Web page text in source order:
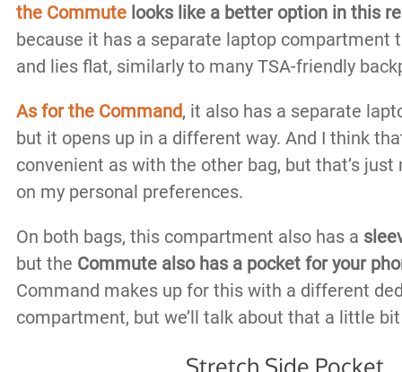
the Commutelooks like a better option in this
because it has a separate laptop compartment
and lies flat, similarly to many TSA-friendly
As for the Command, it also has a separate
but it opens up in a different way. And I think
convenient as with the other bag, but that’s just
on my personal preferences.
On both bags, this compartment also has a
but the Commute also has a pocket for your
Command makes up for this with a different
compartment, but we’ll talk about that a little
Stretch Side Pocket